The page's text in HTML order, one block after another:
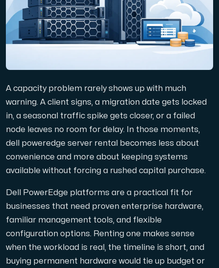
Domains
Object Storage
S3-compatible, scalable and affordable storage with
Dedicated server
A dedicated server gives you, the customer the
A capacity problem rarely shows up with much
warning. A client signs, a migration date gets locked
in, a seasonal traffic spike gets closer, or a failed
node leaves no room for delay. In those moments,
dell poweredge server rental becomes less about
convenience and more about keeping systems
available without forcing a rushed capital purchase.
Dell PowerEdge platforms are a practical fit for
businesses that need proven enterprise hardware,
familiar management tools, and flexible
configuration options. Renting one makes sense
when the workload is real, the timeline is short, and
buying permanent hardware would tie up budget or